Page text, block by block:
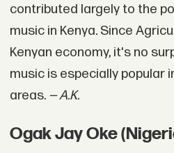
contributed largely to the
music in Kenya. Since
Kenyan economy, it's no
music is especially popular
areas. — A.K.
Ogak Jay Oke